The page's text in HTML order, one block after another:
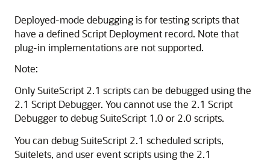
Deployed-mode debugging is for testing scripts that
have a defined Script Deployment record. Note that
plug-in implementations are not supported.
Note:
Only SuiteScript 2.1 scripts can be debugged using the
2.1 Script Debugger. You cannot use the 2.1 Script
Debugger to debug SuiteScript 1.0 or 2.0 scripts.
You can debug SuiteScript 2.1 scheduled scripts,
Suitelets, and user event scripts using the 2.1